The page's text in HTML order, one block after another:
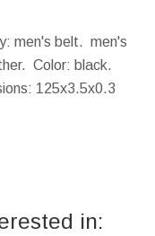
men's belt. men's
Color: black.
125x3.5x0.3
in: